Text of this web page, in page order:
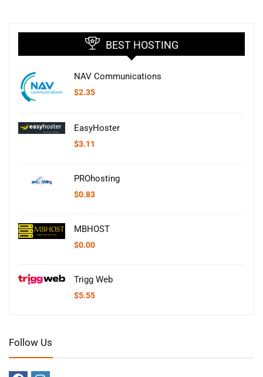
BEST HOSTING
NAV Communications
$2.35
EasyHoster
$3.11
PROhosting
$0.83
MBHOST
$0.00
Trigg Web
$5.55
Follow Us